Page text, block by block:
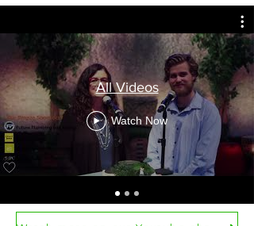
All Videos
Watch Now